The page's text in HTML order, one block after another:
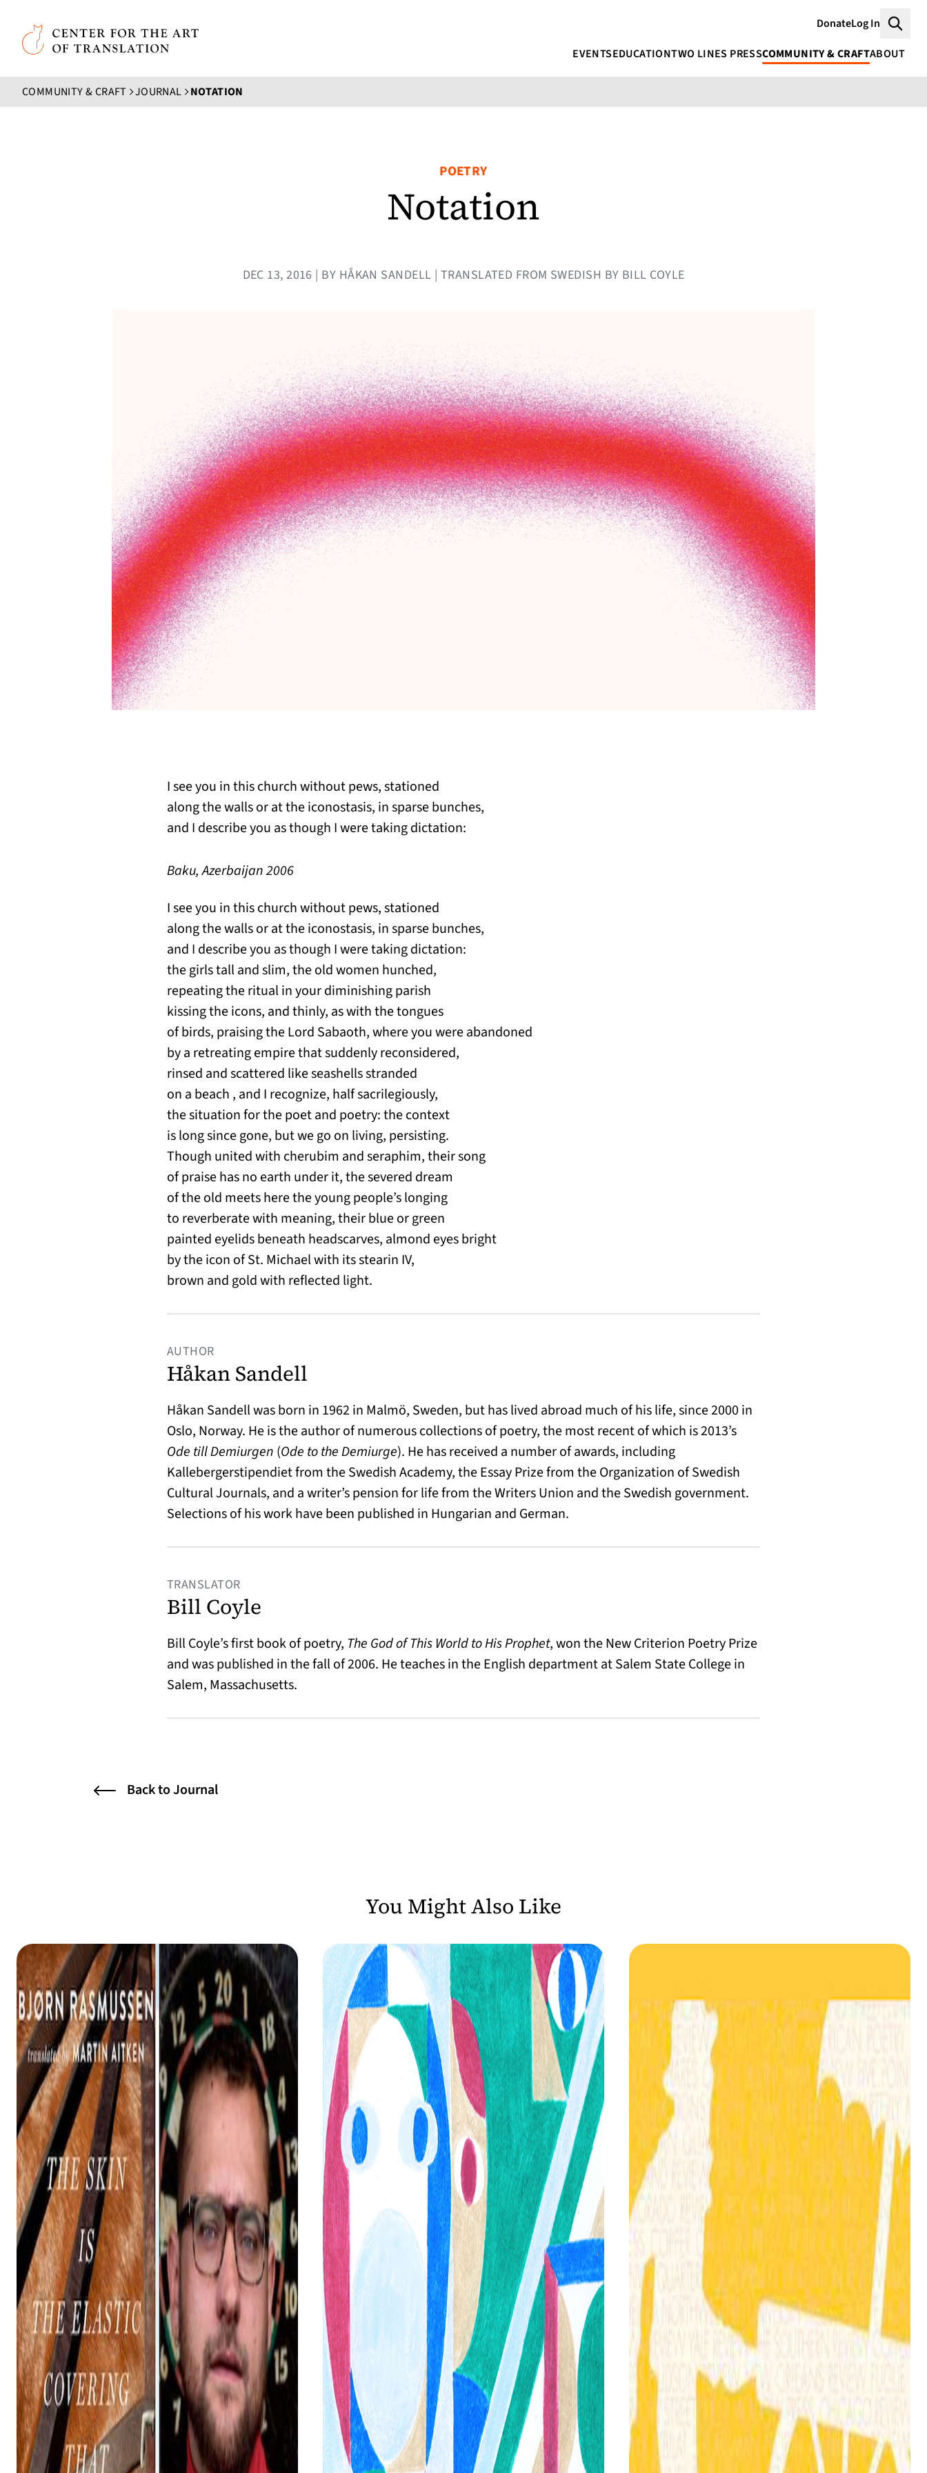
Skip to main content
Center for the Art of Translation
DonateLog In
EVENTSEDUCATIONTWO LINES PRESSCOMMUNITY & CRAFTABOUT
COMMUNITY & CRAFT JOURNAL NOTATION
POETRY
Notation
DEC 13, 2016 | BY HÅKAN SANDELL | TRANSLATED FROM SWEDISH BY BILL COYLE
I see you in this church without pews, stationed
along the walls or at the iconostasis, in sparse bunches,
and I describe you as though I were taking dictation:
Baku, Azerbaijan 2006
I see you in this church without pews, stationed
along the walls or at the iconostasis, in sparse bunches,
and I describe you as though I were taking dictation:
the girls tall and slim, the old women hunched,
repeating the ritual in your diminishing parish
kissing the icons, and thinly, as with the tongues
of birds, praising the Lord Sabaoth, where you were abandoned
by a retreating empire that suddenly reconsidered,
rinsed and scattered like seashells stranded
on a beach , and I recognize, half sacrilegiously,
the situation for the poet and poetry: the context
is long since gone, but we go on living, persisting.
Though united with cherubim and seraphim, their song
of praise has no earth under it, the severed dream
of the old meets here the young people’s longing
to reverberate with meaning, their blue or green
painted eyelids beneath headscarves, almond eyes bright
by the icon of St. Michael with its stearin IV,
brown and gold with reflected light.
AUTHOR
Håkan Sandell
Håkan Sandell was born in 1962 in Malmö, Sweden, but has lived abroad much of his life, since 2000 in
Oslo, Norway. He is the author of numerous collections of poetry, the most recent of which is 2013’s
Ode till Demiurgen (Ode to the Demiurge). He has received a number of awards, including
Kallebergerstipendiet from the Swedish Academy, the Essay Prize from the Organization of Swedish
Cultural Journals, and a writer’s pension for life from the Writers Union and the Swedish government.
Selections of his work have been published in Hungarian and German.
TRANSLATOR
Bill Coyle
Bill Coyle’s first book of poetry, The God of This World to His Prophet, won the New Criterion Poetry Prize
and was published in the fall of 2006. He teaches in the English department at Salem State College in
Salem, Massachusetts.
Back to Journal
You Might Also Like